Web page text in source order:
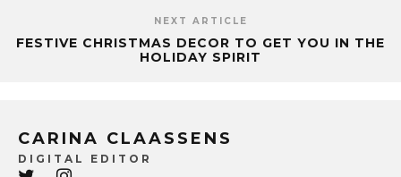
NEXT ARTICLE
FESTIVE CHRISTMAS DECOR TO GET YOU IN THE
HOLIDAY SPIRIT
CARINA CLAASSENS
DIGITAL EDITOR